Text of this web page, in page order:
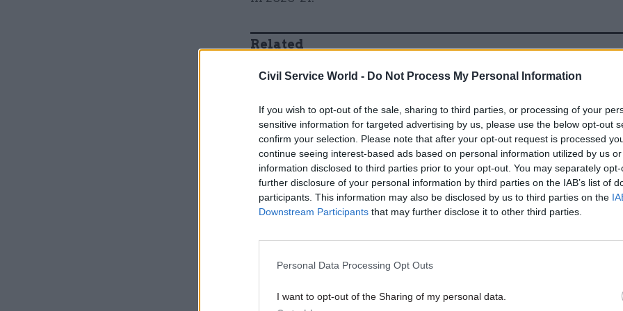
Civil Service World - Do Not Process My Personal Information
If you wish to opt-out of the sale, sharing to third parties, or processing of your
sensitive information for targeted advertising by us, please use the below opt-out
confirm your selection. Please note that after your opt-out request is processed
continue seeing interest-based ads based on personal information utilized by us
information disclosed to third parties prior to your opt-out. You may separately
further disclosure of your personal information by third parties on the IAB’s list of
participants. This information may also be disclosed by us to third parties on the
Downstream Participants that may further disclose it to other third parties.
Personal Data Processing Opt Outs
I want to opt-out of the Sharing of my personal data.
Related
23 Apr Digital, Data & Technology
Capita contract after Royal
decision
by Tevye Markson
the best value for money, building on existing benefits”. He
approach “continued to be evaluated and refined through to
business case in December 2025”.